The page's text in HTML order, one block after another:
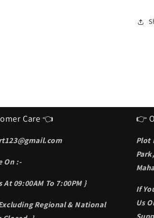
Care 👈
On :-
At 09:00AM To 7:00PM }
Regional & National
👉
Plot
If
Us